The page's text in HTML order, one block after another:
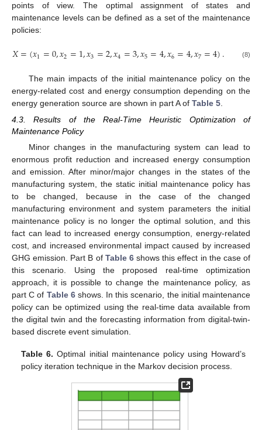
points of view. The optimal assignment of states and
maintenance levels can be defined as a set of the maintenance
policies:
𝑋=(𝑥1=0,𝑥2=1,𝑥3=2,𝑥4=3,𝑥5=4,𝑥6=4,𝑥7=4). (8)
The main impacts of the initial maintenance policy on the
energy-related cost and energy consumption depending on the
energy generation source are shown in part A of Table 5
4.3. Results of the Real-Time Heuristic Optimization of
Maintenance Policy
Minor changes in the manufacturing system can lead to
enormous profit reduction and increased energy consumption
and emission. After minor/major changes in the states of the
manufacturing system, the static initial maintenance policy has
to be changed, because in the case of the changed
manufacturing environment and system parameters the initial
maintenance policy is no longer the optimal solution, and this
fact can lead to increased energy consumption, energy-related
cost, and increased environmental impact caused by increased
GHG emission. Part B of Table 6shows this effect in the case of
this scenario. Using the proposed real-time optimization
approach, it is possible to change the maintenance policy, as
part C of Table 6shows. In this scenario, the initial maintenance
policy can be optimized using the real-time data available from
the digital twin and the forecasting information from digital-twin-
based discrete event simulation.
Table 6. Optimal initial maintenance policy using Howard’s
policy iteration technique in the Markov decision process.